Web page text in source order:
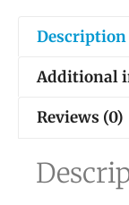
Description
Additional
Reviews (0)